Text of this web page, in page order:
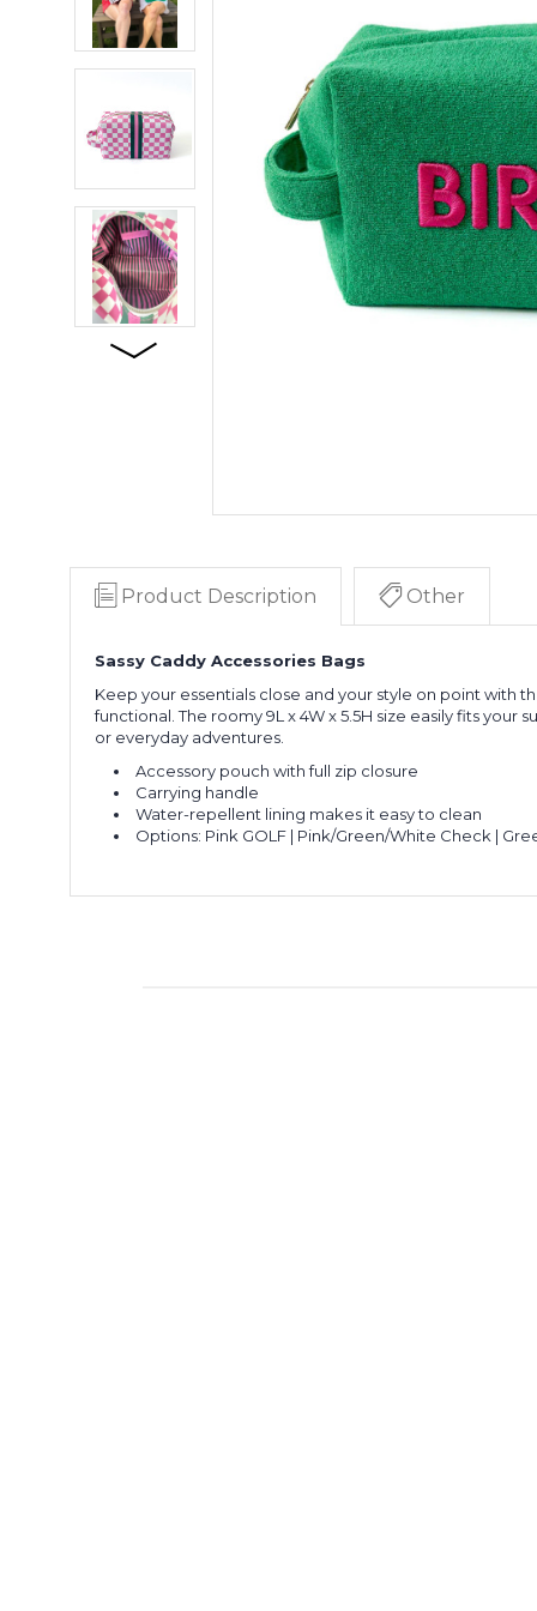
Product Description Other
Sassy Caddy Accessories Bags
Keep your essentials close and your style on point with
functional. The roomy 9L x 4W x 5.5H size easily fits
or everyday adventures.
Accessory pouch with full zip closure
Carrying handle
Water-repellent lining makes it easy to clean
Options: Pink GOLF | Pink/Green/White Check |